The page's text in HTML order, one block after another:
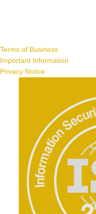
Terms of Business
Important Information
Privacy Notice